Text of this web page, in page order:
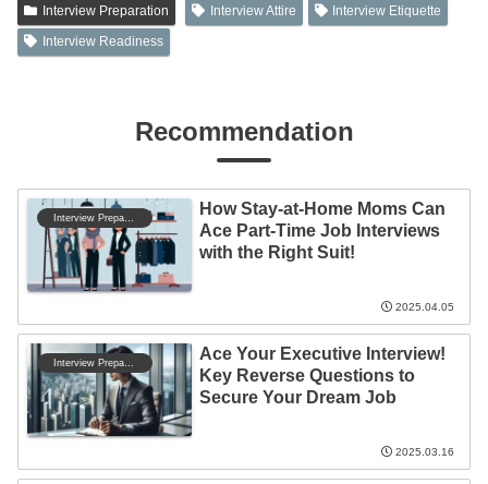
Interview Preparation Interview Attire
Interview Etiquette
Interview Readiness
Recommendation
How Stay-at-Home Moms Can
Ace Part-Time Job Interviews
with the Right Suit!
2025.04.05
Ace Your Executive Interview!
Key Reverse Questions to
Secure Your Dream Job
2025.03.16